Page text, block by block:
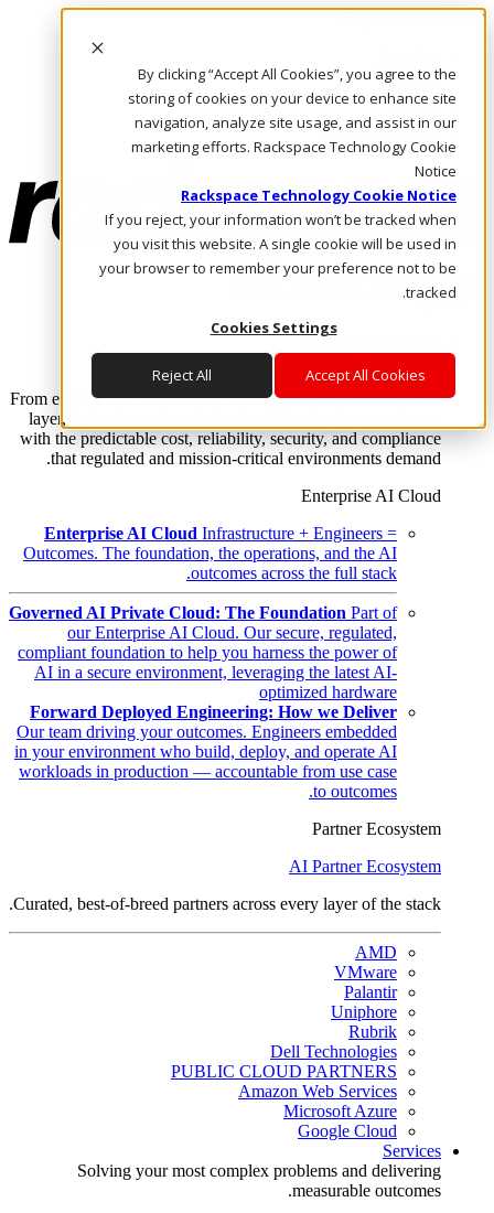
By clicking “Accept All Cookies”, you agree to the
storing of cookies on your device to enhance site
navigation, analyze site usage, and assist in our
marketing efforts. Rackspace Technology Cookie
Notice
Rackspace Technology Cookie Notice
If you reject, your information won’t be tracked when
you visit this website. A single cookie will be used in
your browser to remember your preference not to be
tracked.
Cookies Settings
Accept All Cookies
Reject All
Skip to main content
Call Us
Marketplace
AE/AR
Log In & Support
Enterprise AI Cloud
Where enterprise AI runs and outcomes scale.
From edge to core to cloud, we operate the infrastructure, data
layer, and software integration to deliver business outcomes
with the predictable cost, reliability, security, and compliance
that regulated and mission-critical environments demand.
Enterprise AI Cloud
Enterprise AI Cloud Infrastructure + Engineers =
Outcomes. The foundation, the operations, and the AI
outcomes across the full stack.
Governed AI Private Cloud: The Foundation Part of
our Enterprise AI Cloud. Our secure, regulated,
compliant foundation to help you harness the power of
AI in a secure environment, leveraging the latest AI-
optimized hardware
Forward Deployed Engineering: How we Deliver
Our team driving your outcomes. Engineers embedded
in your environment who build, deploy, and operate AI
workloads in production — accountable from use case
to outcomes.
Partner Ecosystem
AI Partner Ecosystem
Curated, best-of-breed partners across every layer of the stack.
AMD
VMware
Palantir
Uniphore
Rubrik
Dell Technologies
PUBLIC CLOUD PARTNERS
Amazon Web Services
Microsoft Azure
Google Cloud
Services
Solving your most complex problems and delivering
measurable outcomes.